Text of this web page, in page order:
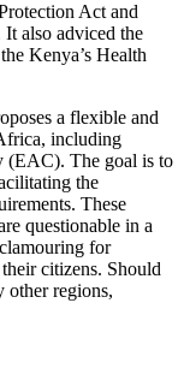
Act and
It also adviced the
Kenya’s Health
a flexible and
including
(EAC). The goal is to
the
These
questionable in a
for
citizens. Should
other regions,